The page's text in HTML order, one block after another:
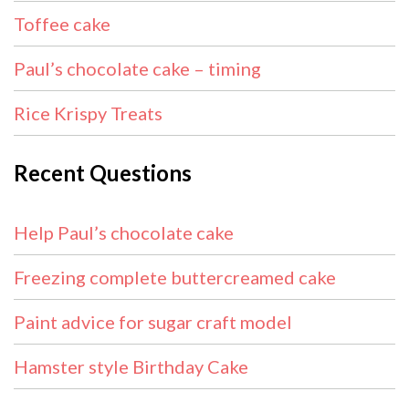
Toffee cake
Paul’s chocolate cake – timing
Rice Krispy Treats
Recent Questions
Help Paul’s chocolate cake
Freezing complete buttercreamed cake
Paint advice for sugar craft model
Hamster style Birthday Cake